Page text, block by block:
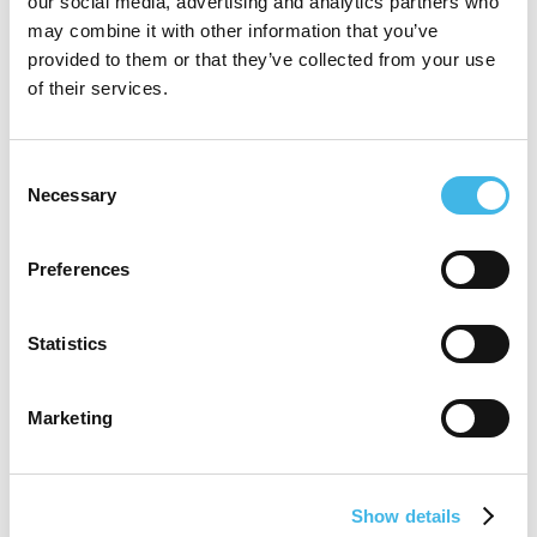
may combine it with other information that you’ve
provided to them or that they’ve collected from your use
of their services.
Selection
Necessary
Preferences
Statistics
Marketing
Show details
has extensive expertise in managing multi-
site research networks, patient recruitment
access to research, increasing diversity in
improve health outcomes.
Speaker Sessions